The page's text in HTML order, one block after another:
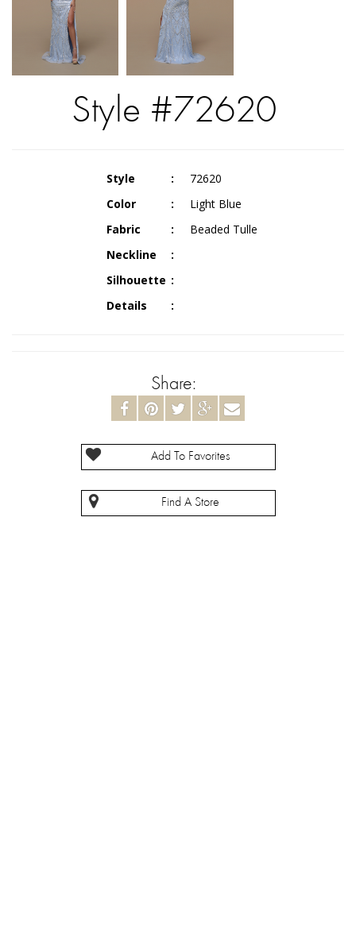
Style #72620
Style
72620
Color
Light Blue
Fabric
Beaded Tulle
Neckline
Silhouette
Details
Share:
Add To Favorites
Find A Store